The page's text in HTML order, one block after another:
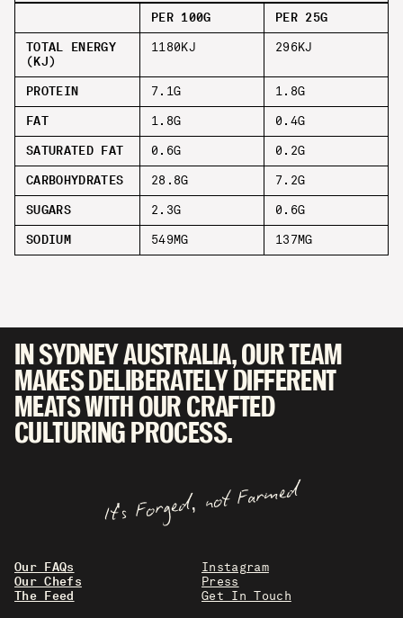
PER 100G PER 25G
TOTAL ENERGY
(KJ)
1180KJ 296KJ
PROTEIN 7.1G 1.8G
FAT 1.8G 0.4G
SATURATED FAT 0.6G 0.2G
CARBOHYDRATES 28.8G 7.2G
SUGARS 2.3G 0.6G
SODIUM 549MG 137MG
IN SYDNEY AUSTRALIA, OUR TEAM
MAKES DELIBERATELY DIFFERENT
MEATS WITH OUR CRAFTED
CULTURING PROCESS.
It's Forged, not Farmed
Our FAQs
Our Chefs
The Feed
Instagram
Press
Get In Touch